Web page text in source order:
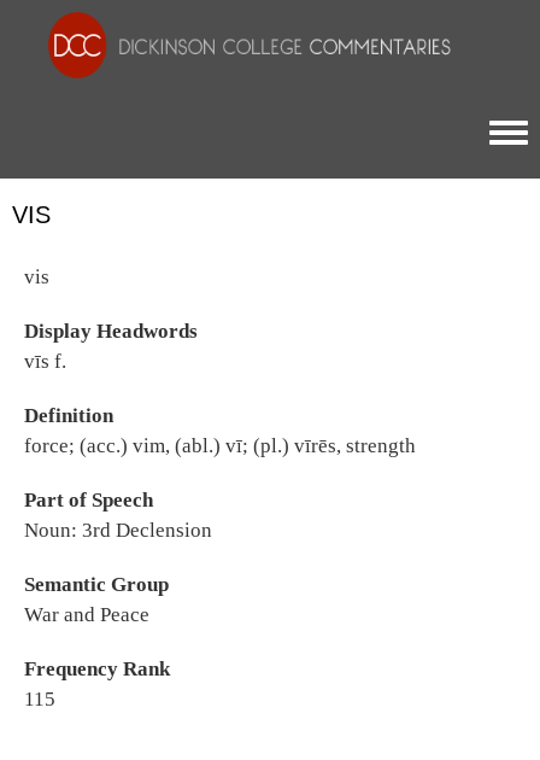
VIS
vis
Display Headwords
vīs f.
Definition
force; (acc.) vim, (abl.) vī; (pl.) vīrēs, strength
Part of Speech
Noun: 3rd Declension
Semantic Group
War and Peace
Frequency Rank
115